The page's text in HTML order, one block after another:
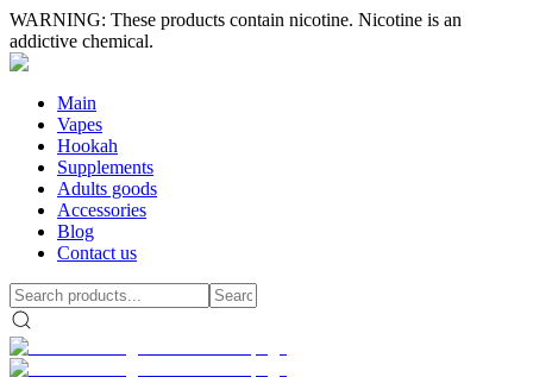
WARNING: These products contain nicotine. Nicotine is an
addictive chemical.
Main
Vapes
Hookah
Supplements
Adults goods
Accessories
Blog
Contact us